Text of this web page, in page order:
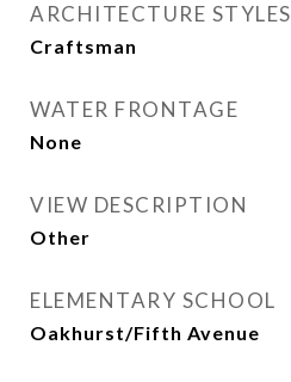
ARCHITECTURE STYLES
Craftsman
WATER FRONTAGE
None
VIEW DESCRIPTION
Other
ELEMENTARY SCHOOL
Oakhurst/Fifth Avenue